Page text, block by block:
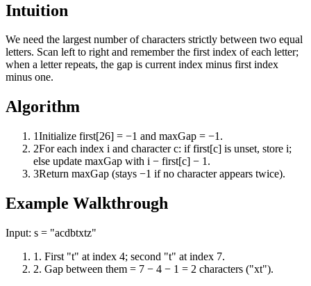
Intuition
We need the largest number of characters strictly between two equal
letters. Scan left to right and remember the first index of each letter;
when a letter repeats, the gap is current index minus first index
minus one.
Algorithm
1Initialize first[26] = −1 and maxGap = −1.
2For each index i and character c: if first[c] is unset, store i;
else update maxGap with i − first[c] − 1.
3Return maxGap (stays −1 if no character appears twice).
Example Walkthrough
Input: s = "acdbtxtz"
1 . First "t" at index 4; second "t" at index 7.
2. Gap between them = 7 − 4 − 1 = 2 characters ("xt").